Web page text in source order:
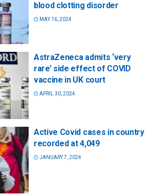
blood clotting disorder
MAY 16, 2024
AstraZeneca admits ‘very
rare’ side effect of COVID
vaccine in UK court
APRIL 30, 2024
Active Covid cases in country
recorded at 4,049
JANUARY 7, 2024